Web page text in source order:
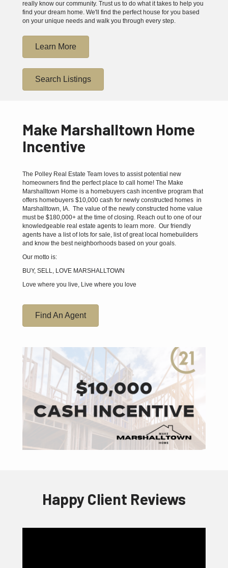
really know our community. Trust us to do what it takes to help you
find your dream home. We'll find the perfect house for you based
on your unique needs and walk you through every step.
Learn More
Search Listings
Make Marshalltown Home
Incentive
The Polley Real Estate Team loves to assist potential new
homeowners find the perfect place to call home! The Make
Marshalltown Home is a homebuyers cash incentive program that
offers homebuyers $10,000 cash for newly constructed homes in
Marshalltown, IA. The value of the newly constructed home value
must be $180,000+ at the time of closing. Reach out to one of our
knowledgeable real estate agents to learn more. Our friendly
agents have a list of lots for sale, list of great local homebuilders
and know the best neighborhoods based on your goals.
Our motto is:
BUY, SELL, LOVE MARSHALLTOWN
Love where you live, Live where you love
Find An Agent
Happy Client Reviews